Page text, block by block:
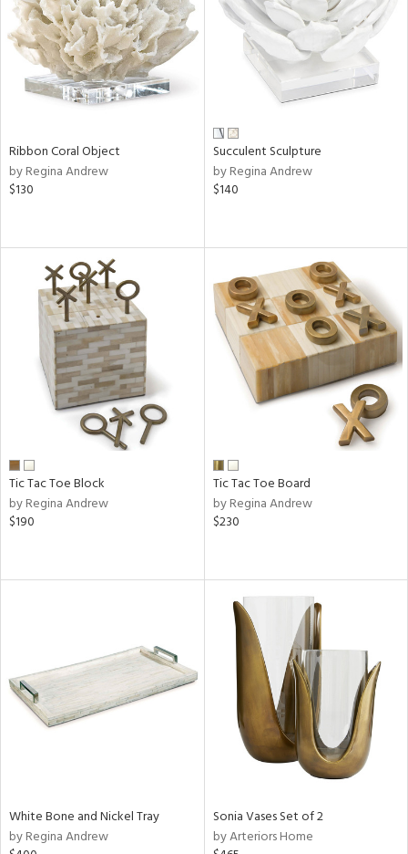
Ribbon Coral Object
by Regina Andrew
$130
Succulent Sculpture
by Regina Andrew
$140
Tic Tac Toe Block
by Regina Andrew
$190
Tic Tac Toe Board
by Regina Andrew
$230
White Bone and Nickel Tray
by Regina Andrew
Sonia Vases Set of 2
by Arteriors Home